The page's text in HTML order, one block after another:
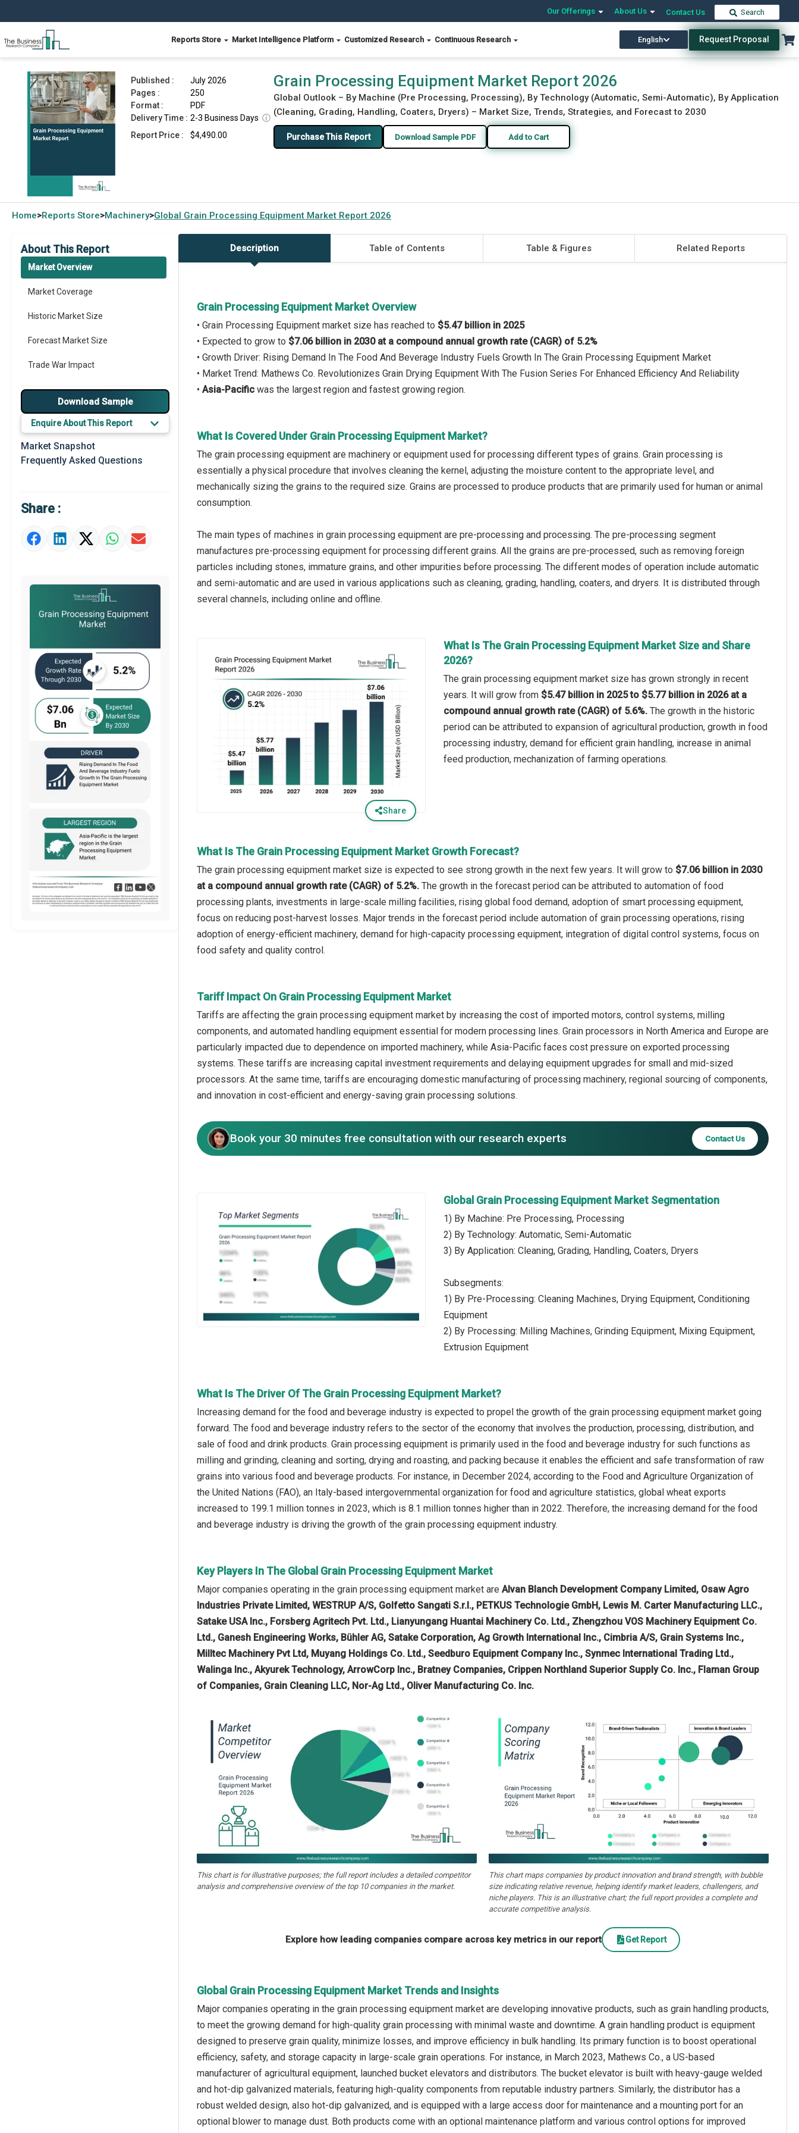
Our Offerings About Us Contact Us Search
Reports Store Market Intelligence Platform Customized Research Continuous Research English Request Proposal
Grain Processing Equipment Market Report 2026 Download Free Sample Buy Now
Published :
July 2026
Pages :
250
Format :
PDF
Delivery Time : 2-3 Business Days ⓘ
Report Price :
$4,490.00
Grain Processing Equipment Market Report 2026
Global Outlook – By Machine (Pre Processing, Processing), By Technology (Automatic, Semi-Automatic), By Application
(Cleaning, Grading, Handling, Coaters, Dryers) – Market Size, Trends, Strategies, and Forecast to 2030
Purchase This Report Download Sample PDF Add to Cart
Home>Reports Store>Machinery>Global Grain Processing Equipment Market Report 2026
About This Report
Market Overview
Market Coverage
Historic Market Size
Forecast Market Size
Trade War Impact
Market Segmentation
Major Drivers
Major Players
Key Market Trends
Regional Outlook
Market Definition
Strategic Outlook
Download Sample
Enquire About This Report
Market Snapshot
Frequently Asked Questions
Share :
Description Table of Contents Table & Figures Related Reports
Grain Processing Equipment Market Overview
• Grain Processing Equipment market size has reached to $5.47 billion in 2025
• Expected to grow to $7.06 billion in 2030 at a compound annual growth rate (CAGR) of 5.2%
• Growth Driver: Rising Demand In The Food And Beverage Industry Fuels Growth In The Grain Processing Equipment Market
• Market Trend: Mathews Co. Revolutionizes Grain Drying Equipment With The Fusion Series For Enhanced Efficiency And Reliability
• Asia-Pacific was the largest region and fastest growing region.
What Is Covered Under Grain Processing Equipment Market?
The grain processing equipment are machinery or equipment used for processing different types of grains. Grain processing is
essentially a physical procedure that involves cleaning the kernel, adjusting the moisture content to the appropriate level, and
mechanically sizing the grains to the required size. Grains are processed to produce products that are primarily used for human or animal
consumption.
The main types of machines in grain processing equipment are pre-processing and processing. The pre-processing segment
manufactures pre-processing equipment for processing different grains. All the grains are pre-processed, such as removing foreign
particles including stones, immature grains, and other impurities before processing. The different modes of operation include automatic
and semi-automatic and are used in various applications such as cleaning, grading, handling, coaters, and dryers. It is distributed through
several channels, including online and offline.
Share
What Is The Grain Processing Equipment Market Size and Share
2026?
The grain processing equipment market size has grown strongly in recent
years. It will grow from $5.47 billion in 2025 to $5.77 billion in 2026 at a
compound annual growth rate (CAGR) of 5.6%. The growth in the historic
period can be attributed to expansion of agricultural production, growth in food
processing industry, demand for efficient grain handling, increase in animal
feed production, mechanization of farming operations.
What Is The Grain Processing Equipment Market Growth Forecast?
The grain processing equipment market size is expected to see strong growth in the next few years. It will grow to $7.06 billion in 2030
at a compound annual growth rate (CAGR) of 5.2%. The growth in the forecast period can be attributed to automation of food
processing plants, investments in large-scale milling facilities, rising global food demand, adoption of smart processing equipment,
focus on reducing post-harvest losses. Major trends in the forecast period include automation of grain processing operations, rising
adoption of energy-efficient machinery, demand for high-capacity processing equipment, integration of digital control systems, focus on
food safety and quality control.
Tariff Impact On Grain Processing Equipment Market
Tariffs are affecting the grain processing equipment market by increasing the cost of imported motors, control systems, milling
components, and automated handling equipment essential for modern processing lines. Grain processors in North America and Europe are
particularly impacted due to dependence on imported machinery, while Asia-Pacific faces cost pressure on exported processing
systems. These tariffs are increasing capital investment requirements and delaying equipment upgrades for small and mid-sized
processors. At the same time, tariffs are encouraging domestic manufacturing of processing machinery, regional sourcing of components,
and innovation in cost-efficient and energy-saving grain processing solutions.
Book your 30 minutes free consultation with our research experts Contact Us
Global Grain Processing Equipment Market Segmentation
1) By Machine: Pre Processing, Processing
2) By Technology: Automatic, Semi-Automatic
3) By Application: Cleaning, Grading, Handling, Coaters, Dryers
Subsegments:
1) By Pre-Processing: Cleaning Machines, Drying Equipment, Conditioning
Equipment
2) By Processing: Milling Machines, Grinding Equipment, Mixing Equipment,
Extrusion Equipment
What Is The Driver Of The Grain Processing Equipment Market?
Increasing demand for the food and beverage industry is expected to propel the growth of the grain processing equipment market going
forward. The food and beverage industry refers to the sector of the economy that involves the production, processing, distribution, and
sale of food and drink products. Grain processing equipment is primarily used in the food and beverage industry for such functions as
milling and grinding, cleaning and sorting, drying and roasting, and packing because it enables the efficient and safe transformation of raw
grains into various food and beverage products. For instance, in December 2024, according to the Food and Agriculture Organization of
the United Nations (FAO), an Italy-based intergovernmental organization for food and agriculture statistics, global wheat exports
increased to 199.1 million tonnes in 2023, which is 8.1 million tonnes higher than in 2022. Therefore, the increasing demand for the food
and beverage industry is driving the growth of the grain processing equipment industry.
Key Players In The Global Grain Processing Equipment Market
Major companies operating in the grain processing equipment market are Alvan Blanch Development Company Limited, Osaw Agro
Industries Private Limited, WESTRUP A/S, Golfetto Sangati S.r.l., PETKUS Technologie GmbH, Lewis M. Carter Manufacturing LLC.,
Satake USA Inc., Forsberg Agritech Pvt. Ltd., Lianyungang Huantai Machinery Co. Ltd., Zhengzhou VOS Machinery Equipment Co.
Ltd., Ganesh Engineering Works, Bühler AG, Satake Corporation, Ag Growth International Inc., Cimbria A/S, Grain Systems Inc.,
Milltec Machinery Pvt Ltd, Muyang Holdings Co. Ltd., Seedburo Equipment Company Inc., Synmec International Trading Ltd.,
Walinga Inc., Akyurek Technology, ArrowCorp Inc., Bratney Companies, Crippen Northland Superior Supply Co. Inc., Flaman Group
of Companies, Grain Cleaning LLC, Nor-Ag Ltd., Oliver Manufacturing Co. Inc.
This chart is for illustrative purposes; the full report includes a detailed competitor
analysis and comprehensive overview of the top 10 companies in the market.
This chart maps companies by product innovation and brand strength, with bubble
size indicating relative revenue, helping identify market leaders, challengers, and
niche players. This is an illustrative chart; the full report provides a complete and
accurate competitive analysis.
Explore how leading companies compare across key metrics in our report Get Report
Global Grain Processing Equipment Market Trends and Insights
Major companies operating in the grain processing equipment market are developing innovative products, such as grain handling products,
to meet the growing demand for high-quality grain processing with minimal waste and downtime. A grain handling product is equipment
designed to preserve grain quality, minimize losses, and improve efficiency in bulk handling. Its primary function is to boost operational
efficiency, safety, and storage capacity in large-scale grain operations. For instance, in March 2023, Mathews Co., a US-based
manufacturer of agricultural equipment, launched bucket elevators and distributors. The bucket elevator is built with heavy-gauge welded
and hot-dip galvanized materials, featuring high-quality components from reputable industry partners. Similarly, the distributor has a
robust welded design, also hot-dip galvanized, and is equipped with a large access door for maintenance and a mounting port for an
optional blower to manage dust. Both products come with an optional maintenance platform and various control options for improved